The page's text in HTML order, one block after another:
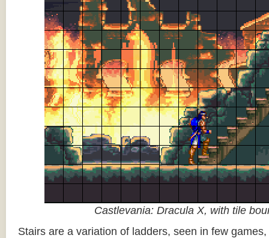
Castlevania: Dracula X, with tile
Stairs are a variation of ladders, seen in few